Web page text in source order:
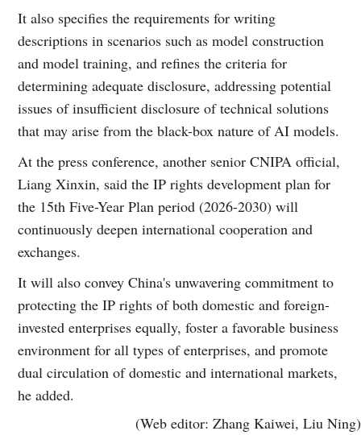
It also specifies the requirements for writing
descriptions in scenarios such as model construction
and model training, and refines the criteria for
determining adequate disclosure, addressing potential
issues of insufficient disclosure of technical solutions
that may arise from the black-box nature of AI models.
At the press conference, another senior CNIPA official,
Liang Xinxin, said the IP rights development plan for
the 15th Five-Year Plan period (2026-2030) will
continuously deepen international cooperation and
exchanges.
It will also convey China's unwavering commitment to
protecting the IP rights of both domestic and foreign-
invested enterprises equally, foster a favorable business
environment for all types of enterprises, and promote
dual circulation of domestic and international markets,
he added.
(Web editor: Zhang Kaiwei, Liu Ning)